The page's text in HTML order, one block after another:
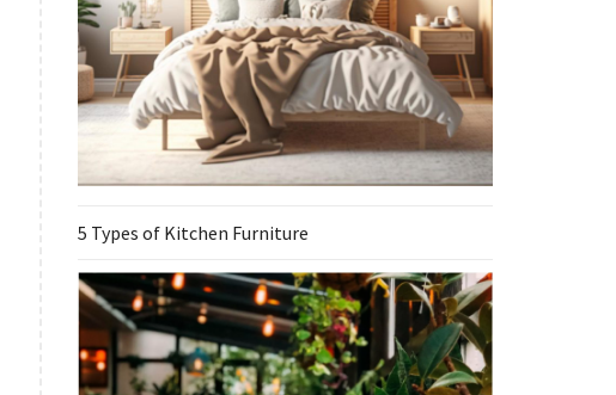
5 Types of Kitchen Furniture